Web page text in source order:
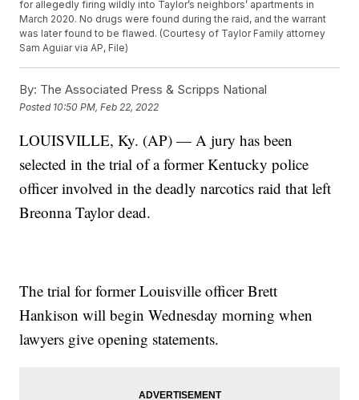
for allegedly firing wildly into Taylor’s neighbors’ apartments in
March 2020. No drugs were found during the raid, and the warrant
was later found to be flawed. (Courtesy of Taylor Family attorney
Sam Aguiar via AP, File)
By: The Associated Press & Scripps National
Posted 10:50 PM, Feb 22, 2022
LOUISVILLE, Ky. (AP) — A jury has been
selected in the trial of a former Kentucky police
officer involved in the deadly narcotics raid that left
Breonna Taylor dead.
The trial for former Louisville officer Brett
Hankison will begin Wednesday morning when
lawyers give opening statements.